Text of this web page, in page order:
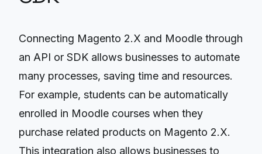
Connecting Magento 2.X and Moodle through
an API or SDK allows businesses to automate
many processes, saving time and resources.
For example, students can be automatically
enrolled in Moodle courses when they
purchase related products on Magento 2.X.
This integration also allows businesses to